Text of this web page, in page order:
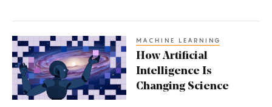
How
Artificial
Intelligence
Is
MACHINE LEARNING
How Artificial
Intelligence Is
Changing Science